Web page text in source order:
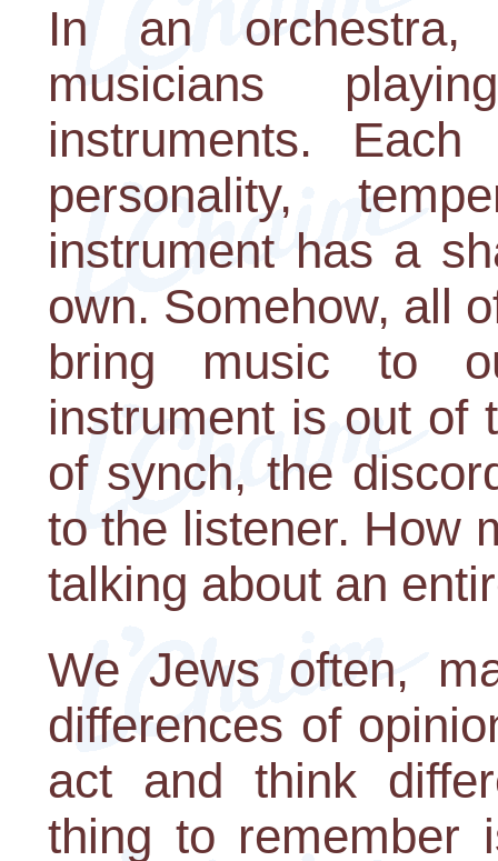
In an
musicians
instruments.
personality,
instrument has a
own. Somehow, all
bring music to
instrument is out of
of synch, the
to the listener. How
talking about an
We Jews often,
differences of
act and think
thing to remember